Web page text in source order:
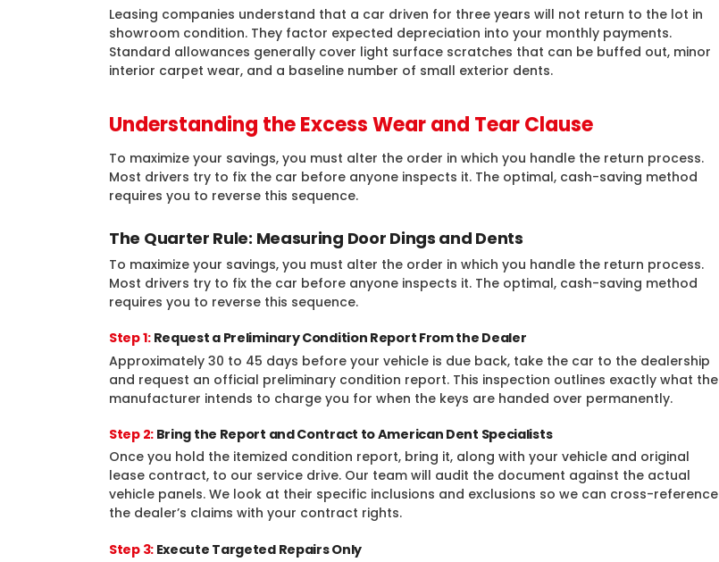
Leasing companies understand that a car driven for three years will not return to the lot in
showroom condition. They factor expected depreciation into your monthly payments.
Standard allowances generally cover light surface scratches that can be buffed out, minor
interior carpet wear, and a baseline number of small exterior dents.
Understanding the Excess Wear and Tear Clause
To maximize your savings, you must alter the order in which you handle the return process.
Most drivers try to fix the car before anyone inspects it. The optimal, cash-saving method
requires you to reverse this sequence.
The Quarter Rule: Measuring Door Dings and Dents
To maximize your savings, you must alter the order in which you handle the return process.
Most drivers try to fix the car before anyone inspects it. The optimal, cash-saving method
requires you to reverse this sequence.
Step 1: Request a Preliminary Condition Report From the Dealer
Approximately 30 to 45 days before your vehicle is due back, take the car to the dealership
and request an official preliminary condition report. This inspection outlines exactly what the
manufacturer intends to charge you for when the keys are handed over permanently.
Step 2: Bring the Report and Contract to American Dent Specialists
Once you hold the itemized condition report, bring it, along with your vehicle and original
lease contract, to our service drive. Our team will audit the document against the actual
vehicle panels. We look at their specific inclusions and exclusions so we can cross-reference
the dealer’s claims with your contract rights.
Step 3: Execute Targeted Repairs Only